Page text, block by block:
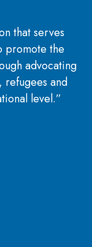
that serves
promote the
advocating
refugees and
level.”